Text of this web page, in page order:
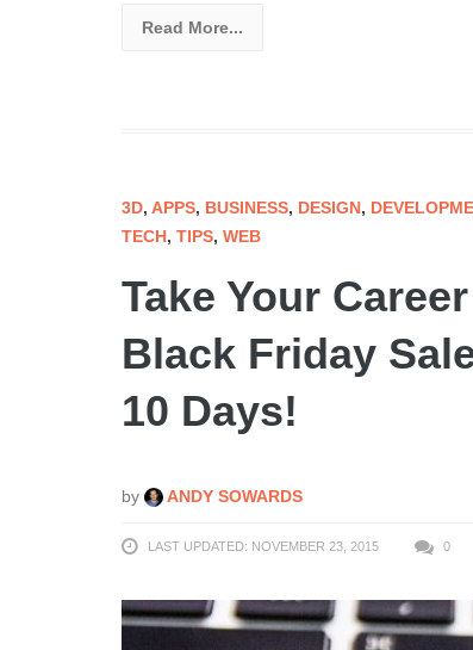
Read More...
3D, APPS, BUSINESS, DESIGN,
TECH, TIPS, WEB
Take Your
Black Friday
10 Days!
by ANDY SOWARDS
LAST UPDATED: NOVEMBER 23, 2015 0